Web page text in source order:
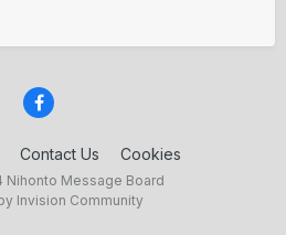
Contact Us Cookies
Nihonto Message Board
Invision Community